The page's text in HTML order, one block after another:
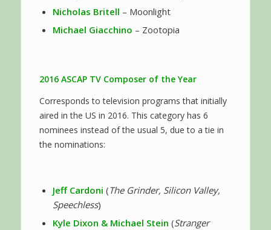
Nicholas Britell – Moonlight
Michael Giacchino – Zootopia
2016 ASCAP TV Composer of the Year
Corresponds to television programs that initially
aired in the US in 2016. This category has 6
nominees instead of the usual 5, due to a tie in
the nominations:
Jeff Cardoni (The Grinder, Silicon Valley,
Speechless)
Kyle Dixon & Michael Stein (Stranger